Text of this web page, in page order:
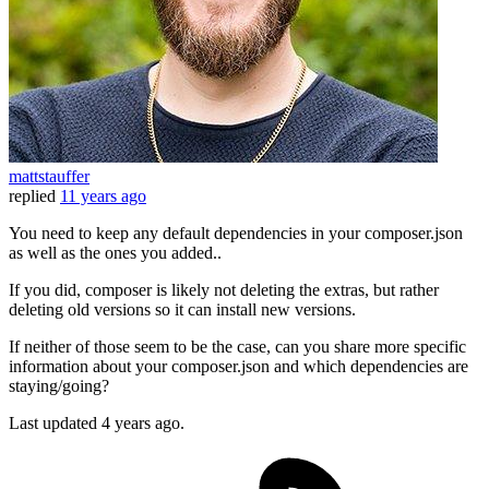
mattstauffer
replied 11 years ago
You need to keep any default dependencies in your composer.json
as well as the ones you added..
If you did, composer is likely not deleting the extras, but rather
deleting old versions so it can install new versions.
If neither of those seem to be the case, can you share more specific
information about your composer.json and which dependencies are
staying/going?
Last updated 4 years ago.